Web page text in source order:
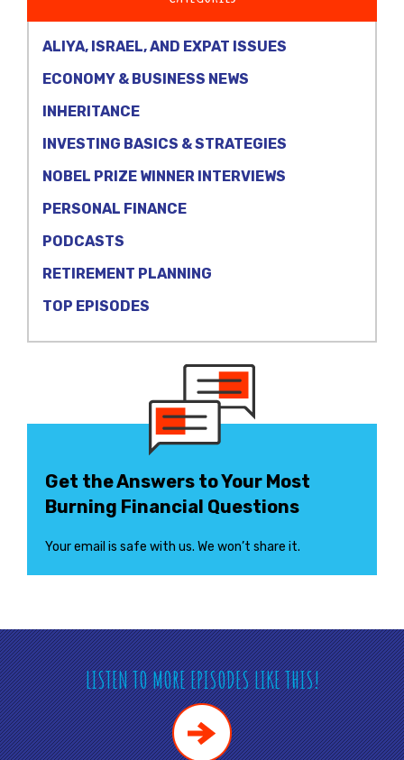
ALIYA, ISRAEL, AND EXPAT ISSUES
ECONOMY & BUSINESS NEWS
INHERITANCE
INVESTING BASICS & STRATEGIES
NOBEL PRIZE WINNER INTERVIEWS
PERSONAL FINANCE
PODCASTS
RETIREMENT PLANNING
TOP EPISODES
Get the Answers to Your Most
Burning Financial Questions
Your email is safe with us. We won’t share it.
LISTEN TO MORE EPISODES LIKE THIS!